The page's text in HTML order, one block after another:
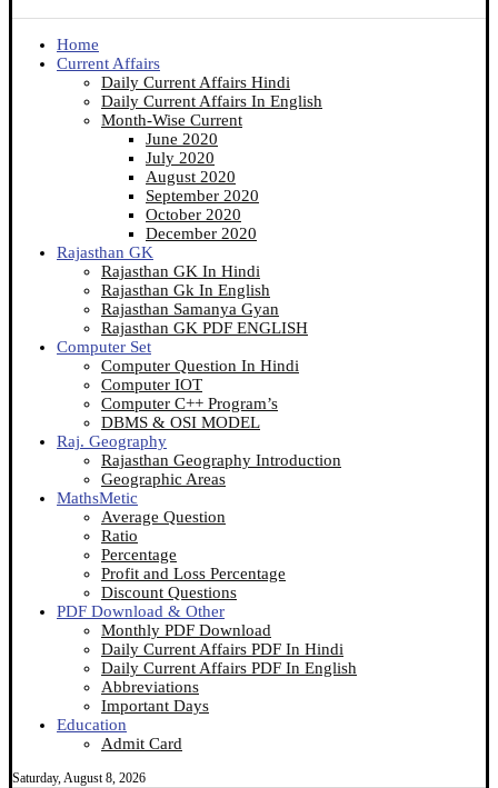
Home
Current Affairs
Daily Current Affairs Hindi
Daily Current Affairs In English
Month-Wise Current
June 2020
July 2020
August 2020
September 2020
October 2020
December 2020
Rajasthan GK
Rajasthan GK In Hindi
Rajasthan Gk In English
Rajasthan Samanya Gyan
Rajasthan GK PDF ENGLISH
Computer Set
Computer Question In Hindi
Computer IOT
Computer C++ Program’s
DBMS & OSI MODEL
Raj. Geography
Rajasthan Geography Introduction
Geographic Areas
MathsMetic
Average Question
Ratio
Percentage
Profit and Loss Percentage
Discount Questions
PDF Download & Other
Monthly PDF Download
Daily Current Affairs PDF In Hindi
Daily Current Affairs PDF In English
Abbreviations
Important Days
Education
Admit Card
Saturday, August 8, 2026